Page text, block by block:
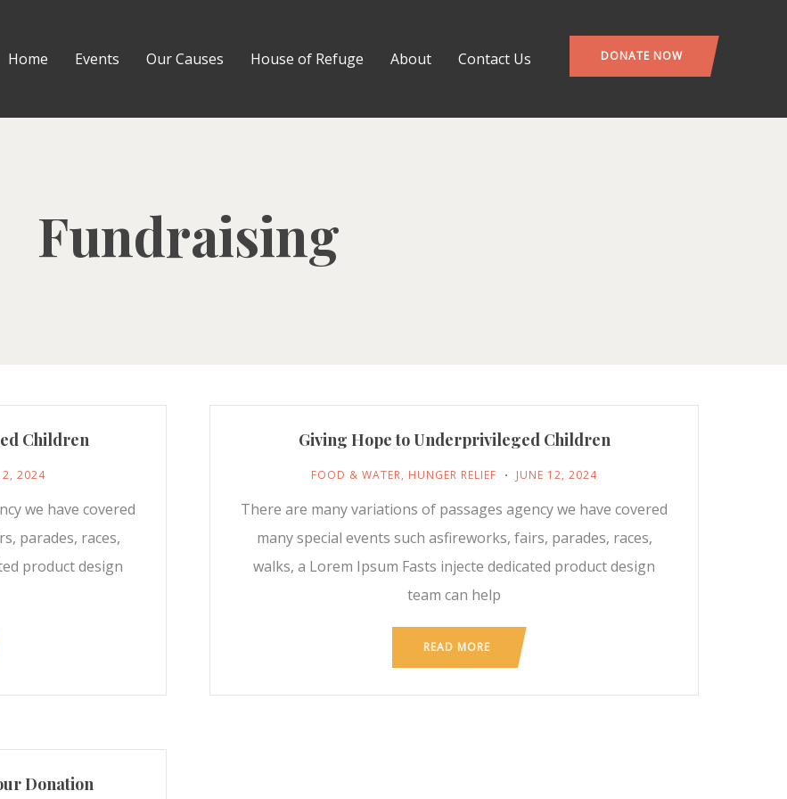
Home Events Our Causes House of Refuge About Contact Us DONATE NOW
Fundraising
Children
2024
we have covered
parades, races,
product design
Giving Hope to Underprivileged Children
FOOD & WATER, HUNGER RELIEF JUNE 12, 2024
There are many variations of passages agency we have covered
many special events such asfireworks, fairs, parades, races,
walks, a Lorem Ipsum Fasts injecte dedicated product design
team can help
READ MORE
Donation